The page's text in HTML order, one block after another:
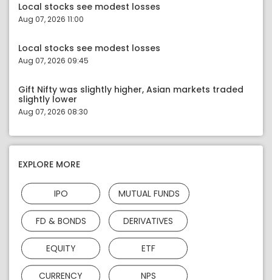
Local stocks see modest losses
Aug 07, 2026 11:00
Local stocks see modest losses
Aug 07, 2026 09:45
Gift Nifty was slightly higher, Asian markets traded
slightly lower
Aug 07, 2026 08:30
EXPLORE MORE
IPO MUTUAL FUNDS
FD & BONDS DERIVATIVES
EQUITY ETF
CURRENCY NPS